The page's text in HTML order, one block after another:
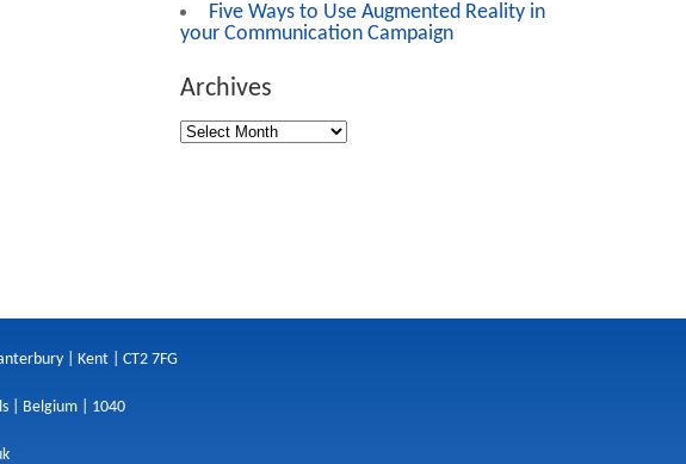
Five Ways to Use Augmented Reality in
your Communication Campaign
Archives
| Kent | CT2 7FG
| Belgium | 1040